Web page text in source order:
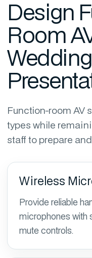
Design
Room
Function-room AV
types while
staff to prepare
Wireless
Provide reliable
microphones with
mute controls.